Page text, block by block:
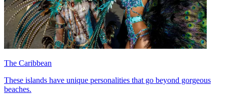
The Caribbean
These islands have unique personalities that go beyond gorgeous
beaches.